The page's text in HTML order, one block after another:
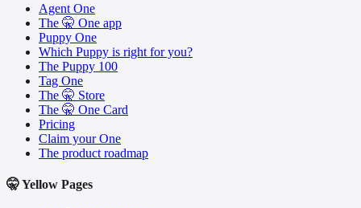
Agent One
The 🤫 One app
Puppy One
Which Puppy is right for you?
The Puppy 100
Tag One
The 🤫 Store
The 🤫 One Card
Pricing
Claim your One
The product roadmap
🤫 Yellow Pages